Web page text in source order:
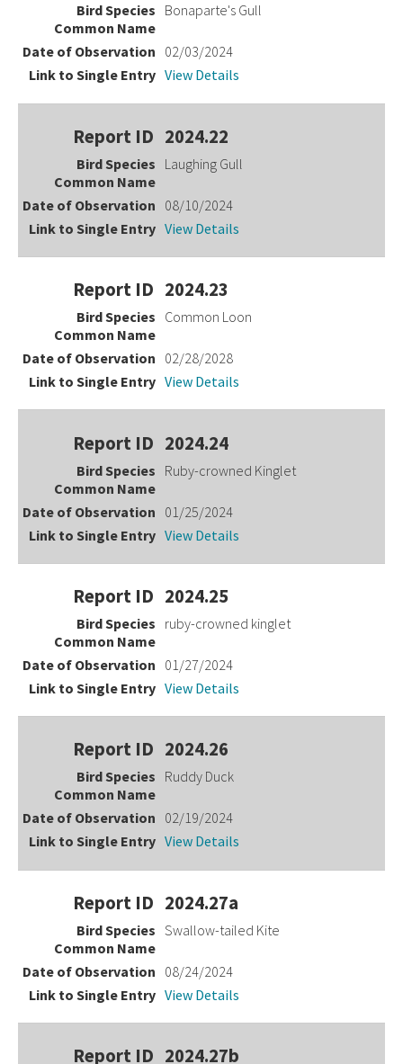
Bonaparte's Gull
02/03/2024
View Details
2024.22
Laughing Gull
08/10/2024
View Details
2024.23
Common Loon
02/28/2028
View Details
2024.24
Ruby-crowned Kinglet
01/25/2024
View Details
2024.25
ruby-crowned kinglet
01/27/2024
View Details
2024.26
Ruddy Duck
02/19/2024
View Details
2024.27a
Swallow-tailed Kite
08/24/2024
View Details
2024.27b